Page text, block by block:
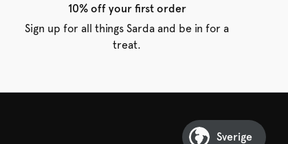
10% off your first order
Sign up for all things Sarda and be in for a
treat.
Sverige